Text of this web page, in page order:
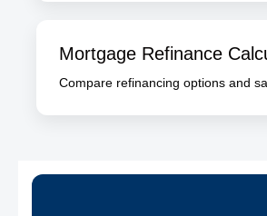
Mortgage Refinance
Compare refinancing options and